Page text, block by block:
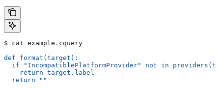
$ cat example.cquery
def format(target):
if "IncompatiblePlatformProvider" not in
    return target.label
  return ""